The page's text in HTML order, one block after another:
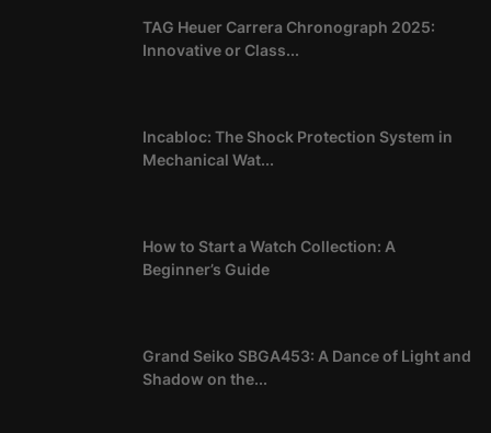
TAG Heuer Carrera Chronograph 2025:
Innovative or Class...
Incabloc: The Shock Protection System in
Mechanical Wat...
How to Start a Watch Collection: A
Beginner’s Guide
Grand Seiko SBGA453: A Dance of Light and
Shadow on the...